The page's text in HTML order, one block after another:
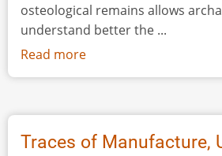
osteological remains allows
understand better the ...
Read more
An
Study
of
Traces of Manufacture,